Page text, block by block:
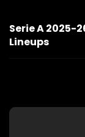
Serie A 2025-
Lineups